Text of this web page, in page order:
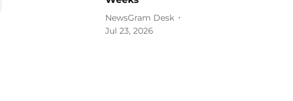
NewsGram Desk
Jul 23, 2026